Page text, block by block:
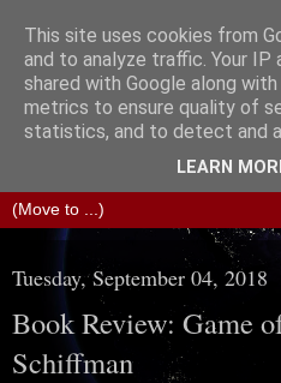
The Science
Gareth D Jones: Unofficially
Tuesday, September 04, 2018
Book Review: Game
Schiffman
This site uses cookies from
and to analyze traffic. Your IP
shared with Google along
metrics to ensure quality of
statistics, and to detect and
LEARN